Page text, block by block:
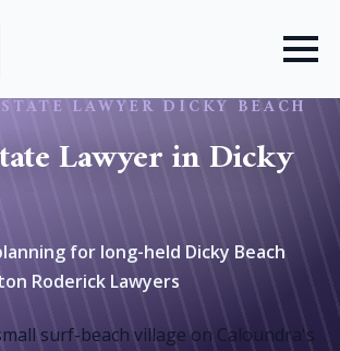
LAWYER DICKY BEACH
Lawyer in Dicky
for long-held Dicky Beach
Roderick Lawyers
surf-beach village on Caloundra's